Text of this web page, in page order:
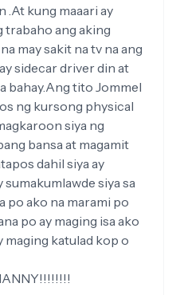
.At kung maaari ay
trabaho ang aking
may sakit na tv na ang
sidecar driver din at
bahay.Ang tito Jommel
ng kursong physical
siya ng
bansa at magamit
dahil siya ay
sumakumlawde siya sa
po ako na marami po
po ay maging isa ako
maging katulad kop o